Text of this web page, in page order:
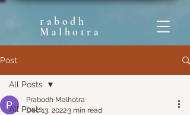
rabodh
Malhotra
Post
All Posts
All Posts
Prabodh Malhotra
Dec 13, 20223 min read